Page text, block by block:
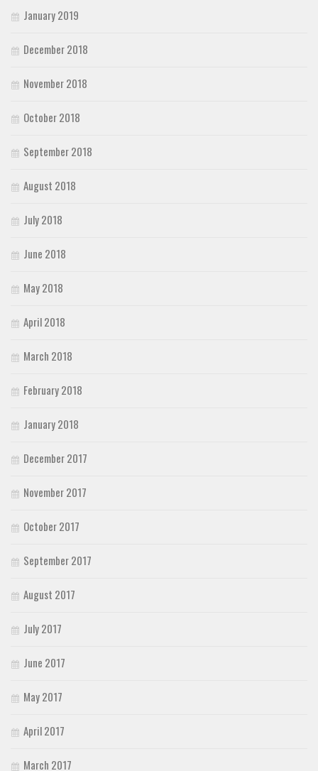
January 2019
December 2018
November 2018
October 2018
September 2018
August 2018
July 2018
June 2018
May 2018
April 2018
March 2018
February 2018
January 2018
December 2017
November 2017
October 2017
September 2017
August 2017
July 2017
June 2017
May 2017
April 2017
March 2017